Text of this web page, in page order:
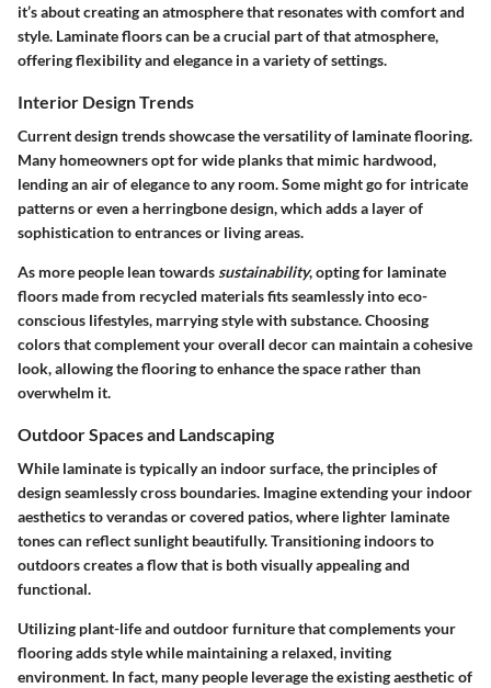
it’s about creating an atmosphere that resonates with comfort and
style. Laminate floors can be a crucial part of that atmosphere,
offering flexibility and elegance in a variety of settings.
Interior Design Trends
Current design trends showcase the versatility of laminate flooring.
Many homeowners opt for wide planks that mimic hardwood,
lending an air of elegance to any room. Some might go for intricate
patterns or even a herringbone design, which adds a layer of
sophistication to entrances or living areas.
As more people lean towards sustainability, opting for laminate
floors made from recycled materials fits seamlessly into eco-
conscious lifestyles, marrying style with substance. Choosing
colors that complement your overall decor can maintain a cohesive
look, allowing the flooring to enhance the space rather than
overwhelm it.
Outdoor Spaces and Landscaping
While laminate is typically an indoor surface, the principles of
design seamlessly cross boundaries. Imagine extending your indoor
aesthetics to verandas or covered patios, where lighter laminate
tones can reflect sunlight beautifully. Transitioning indoors to
outdoors creates a flow that is both visually appealing and
functional.
Utilizing plant-life and outdoor furniture that complements your
flooring adds style while maintaining a relaxed, inviting
environment. In fact, many people leverage the existing aesthetic of